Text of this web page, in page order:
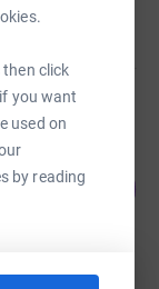
click
you want
used on
by reading27